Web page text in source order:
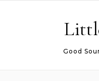
Good